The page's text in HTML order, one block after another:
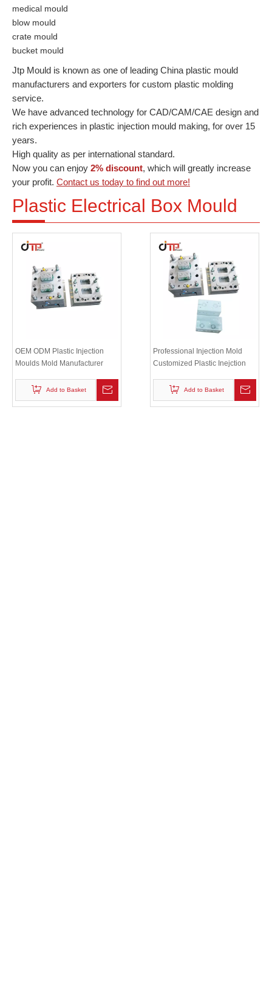
medical mould
blow mould
crate mould
bucket mould
Jtp Mould is known as one of leading China plastic mould
manufacturers and exporters for custom plastic molding
service.
We have advanced technology for CAD/CAM/CAE design and
rich experiences in plastic injection mould making, for over 15
years.
High quality as per international standard.
Now you can enjoy 2% discount, which will greatly increase
your profit. Contact us today to find out more!
Plastic Electrical Box Mould
OEM ODM Plastic Injection
Moulds Mold Manufacturer
Mould
Add to Basket
Professional Injection Mold
Customized Plastic Inejction
Add to Basket